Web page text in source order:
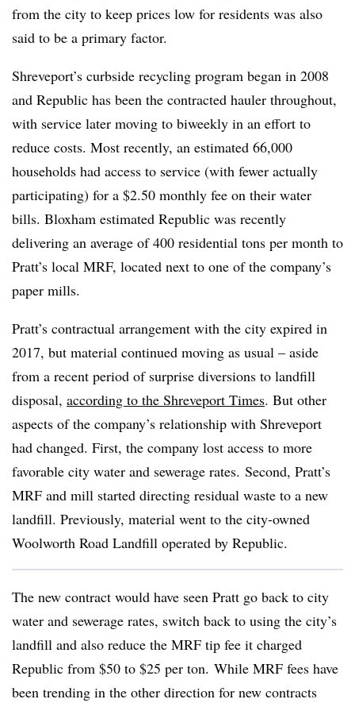
from the city to keep prices low for residents was also
said to be a primary factor.
Shreveport’s curbside recycling program began in 2008
and Republic has been the contracted hauler throughout,
with service later moving to biweekly in an effort to
reduce costs. Most recently, an estimated 66,000
households had access to service (with fewer actually
participating) for a $2.50 monthly fee on their water
bills. Bloxham estimated Republic was recently
delivering an average of 400 residential tons per month to
Pratt’s local MRF, located next to one of the company’s
paper mills.
Pratt’s contractual arrangement with the city expired in
2017, but material continued moving as usual – aside
from a recent period of surprise diversions to landfill
disposal, according to the Shreveport Times. But other
aspects of the company’s relationship with Shreveport
had changed. First, the company lost access to more
favorable city water and sewerage rates. Second, Pratt’s
MRF and mill started directing residual waste to a new
landfill. Previously, material went to the city-owned
Woolworth Road Landfill operated by Republic.
The new contract would have seen Pratt go back to city
water and sewerage rates, switch back to using the city’s
landfill and also reduce the MRF tip fee it charged
Republic from $50 to $25 per ton. While MRF fees have
been trending in the other direction for new contracts